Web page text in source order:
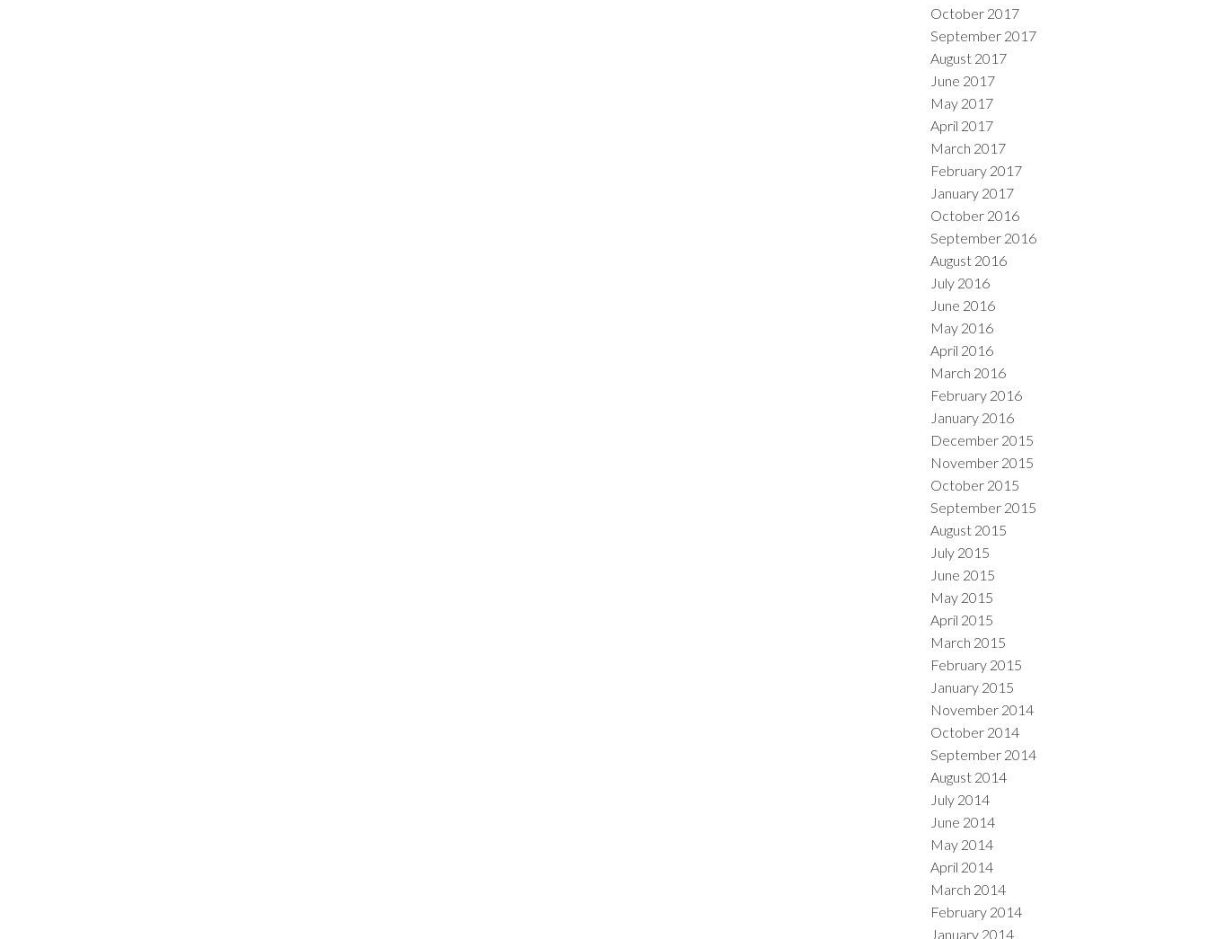
October 2017
September 2017
August 2017
June 2017
May 2017
April 2017
March 2017
February 2017
January 2017
October 2016
September 2016
August 2016
July 2016
June 2016
May 2016
April 2016
March 2016
February 2016
January 2016
December 2015
November 2015
October 2015
September 2015
August 2015
July 2015
June 2015
May 2015
April 2015
March 2015
February 2015
January 2015
November 2014
October 2014
September 2014
August 2014
July 2014
June 2014
May 2014
April 2014
March 2014
February 2014
January 2014